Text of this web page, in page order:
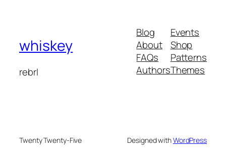
whiskey
rebrl
Blog
About
FAQs
Authors
Events
Shop
Patterns
Themes
Twenty Twenty-Five Designed withWordPress